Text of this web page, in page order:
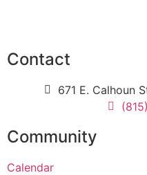
Community
Calendar
Contact
671 E. Calhoun